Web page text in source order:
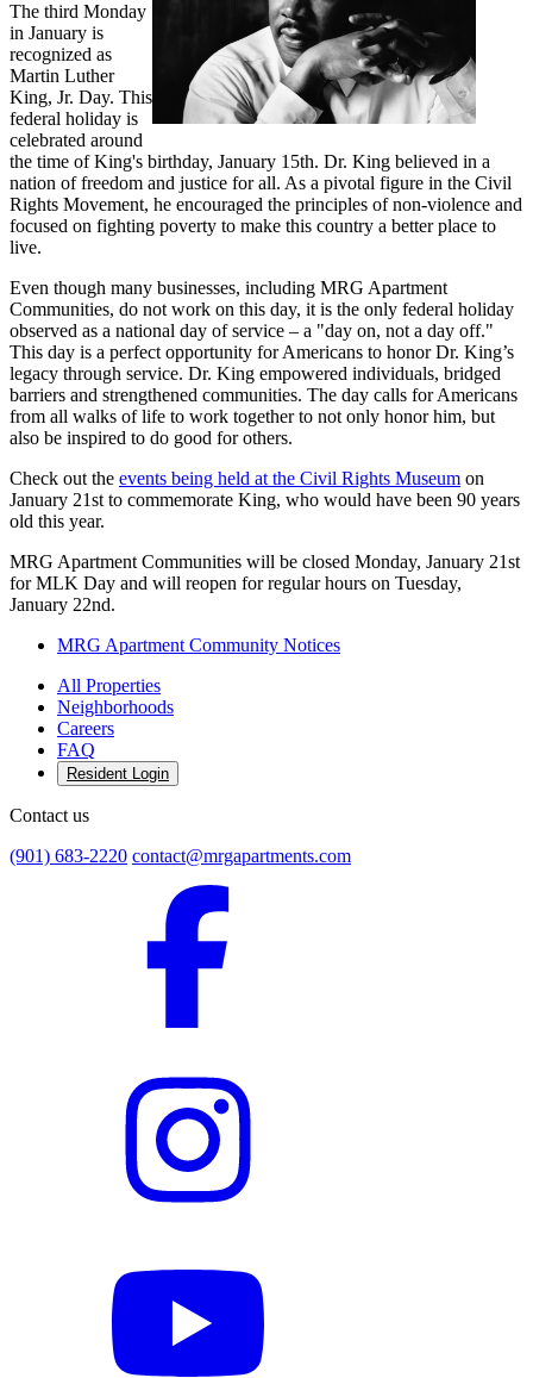
The third Monday
in January is
recognized as
Martin Luther
King, Jr. Day. This
federal holiday is
celebrated around
the time of King's birthday, January 15th. Dr. King believed in a
nation of freedom and justice for all. As a pivotal figure in the Civil
Rights Movement, he encouraged the principles of non-violence and
focused on fighting poverty to make this country a better place to
live.
Even though many businesses, including MRG Apartment
Communities, do not work on this day, it is the only federal holiday
observed as a national day of service – a "day on, not a day off."
This day is a perfect opportunity for Americans to honor Dr. King’s
legacy through service. Dr. King empowered individuals, bridged
barriers and strengthened communities. The day calls for Americans
from all walks of life to work together to not only honor him, but
also be inspired to do good for others.
Check out the events being held at the Civil Rights Museum on
January 21st to commemorate King, who would have been 90 years
old this year.
MRG Apartment Communities will be closed Monday, January 21st
for MLK Day and will reopen for regular hours on Tuesday,
January 22nd.
MRG Apartment Community Notices
All Properties
Neighborhoods
Careers
FAQ
Resident Login
Contact us
(901) 683-2220 contact@mrgapartments.com